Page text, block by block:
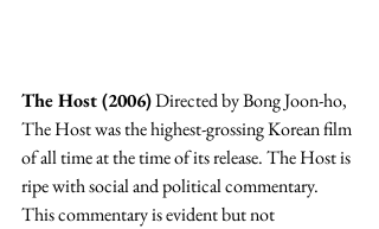
The Host (2006) Directed by Bong Joon-ho,
The Host was the highest-grossing Korean film
of all time at the time of its release. The Host is
ripe with social and political commentary.
This commentary is evident but not